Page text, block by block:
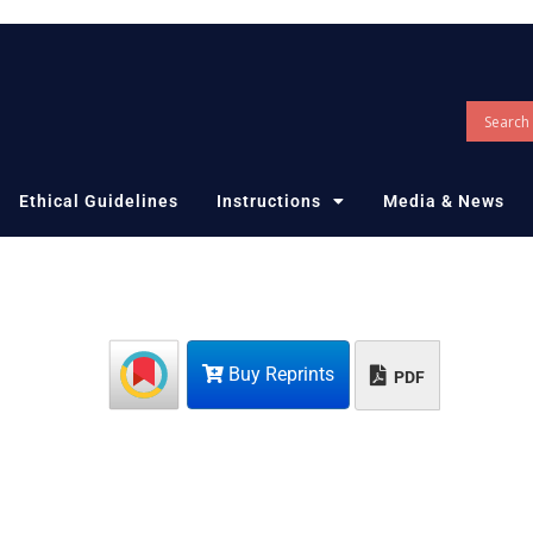
Ethical Guidelines Instructions Media & News
Buy Reprints PDF